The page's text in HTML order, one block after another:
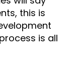
this is
is all